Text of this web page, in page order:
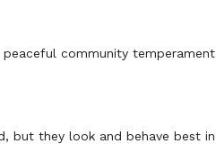
community
but they look and behave best